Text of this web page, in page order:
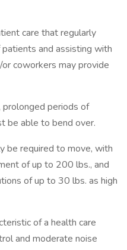
care that regularly
and assisting with
coworkers may provide
prolonged periods of
be able to bend over.
be required to move, with
of up to 200 lbs., and
of up to 30 lbs. as high
of a health care
and moderate noise